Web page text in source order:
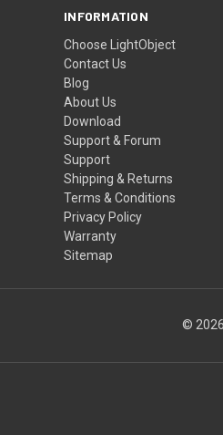
INFORMATION
Choose LightObject
Contact Us
Blog
About Us
Download
Support & Forum
Support
Shipping & Returns
Terms & Conditions
Privacy Policy
Warranty
Sitemap
©